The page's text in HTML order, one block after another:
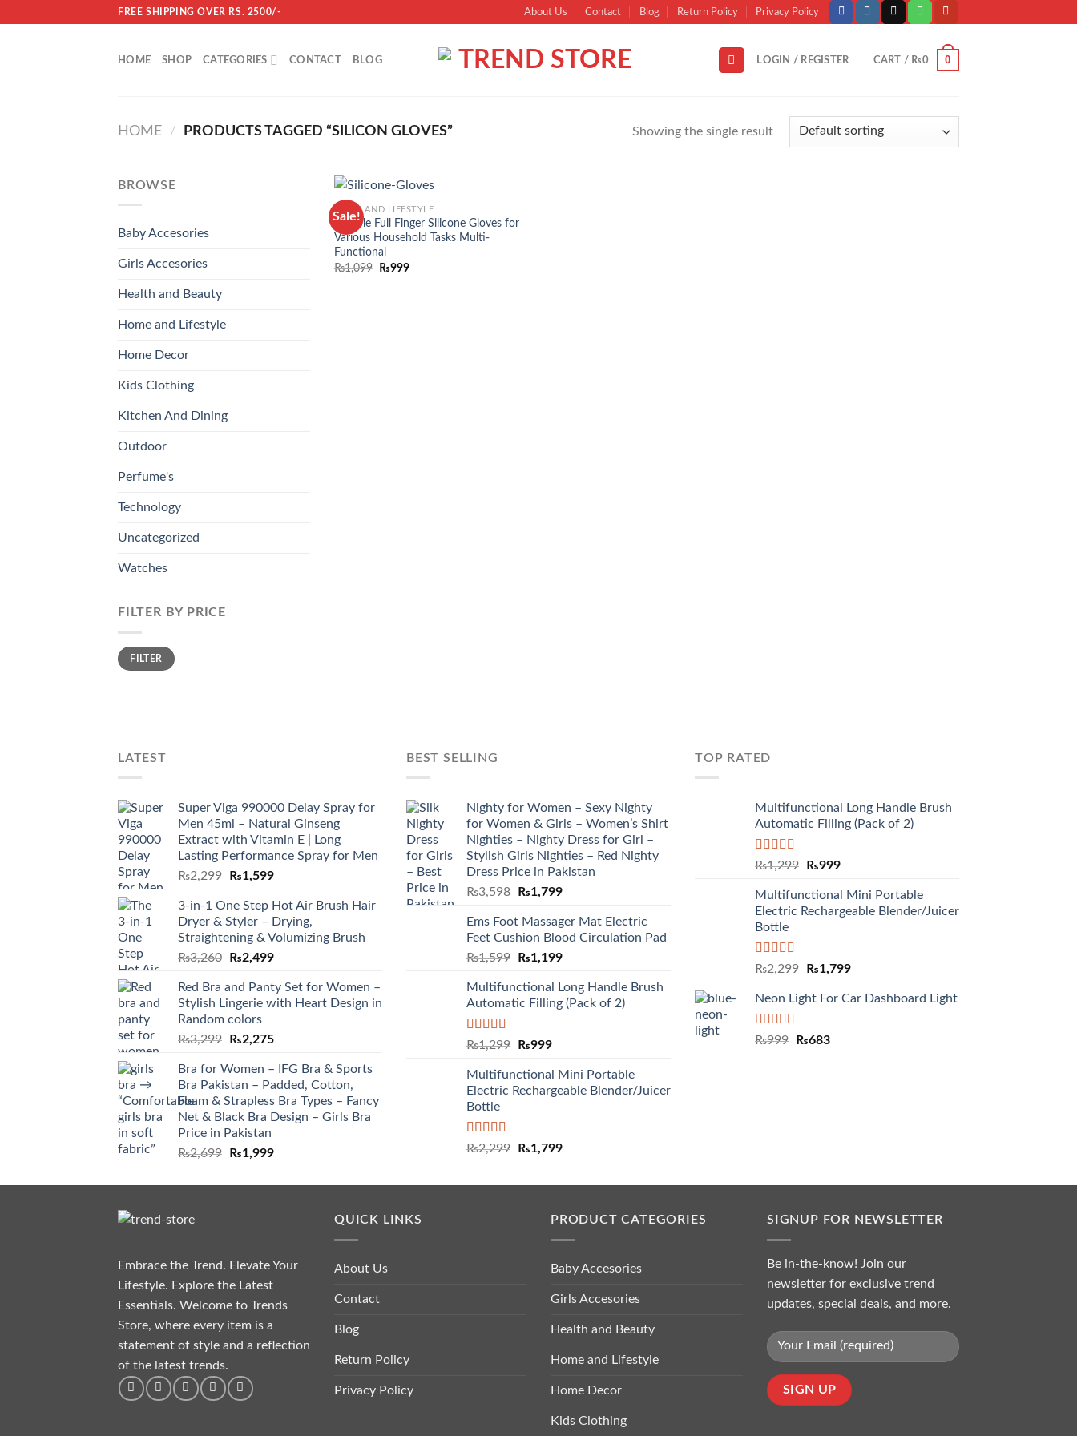
FREE SHIPPING OVER RS. 2500/- About Us Contact Blog Return Policy Privacy Policy
HOME SHOP CATEGORIES CONTACT BLOG LOGIN / REGISTER CART / ₨0 0
HOME / PRODUCTS TAGGED “SILICON GLOVES” Showing the single result
BROWSE
Baby Accesories
Girls Accesories
Health and Beauty
Home and Lifestyle
Home Decor
Kids Clothing
Kitchen And Dining
Outdoor
Perfume's
Technology
Uncategorized
Watches
FILTER BY PRICE
Min
price
Max
priceFILTER
Sale!
Add to
HOME AND LIFESTYLE
Flexible Full Finger Silicone Gloves for
Various Household Tasks Multi-
Functional
₨1,099 ₨999
LATEST
Super Viga 990000 Delay Spray for
Men 45ml – Natural Ginseng
Extract with Vitamin E | Long
Lasting Performance Spray for Men
₨2,299 ₨1,599
3-in-1 One Step Hot Air Brush Hair
Dryer & Styler – Drying,
Straightening & Volumizing Brush
₨3,260 ₨2,499
Red Bra and Panty Set for Women –
Stylish Lingerie with Heart Design in
Random colors
₨3,299 ₨2,275
Bra for Women – IFG Bra & Sports
Bra Pakistan – Padded, Cotton,
Foam & Strapless Bra Types – Fancy
Net & Black Bra Design – Girls Bra
Price in Pakistan
₨2,699 ₨1,999
BEST SELLING
Nighty for Women – Sexy Nighty
for Women & Girls – Women’s Shirt
Nighties – Nighty Dress for Girl –
Stylish Girls Nighties – Red Nighty
Dress Price in Pakistan
₨3,598 ₨1,799
Ems Foot Massager Mat Electric
Feet Cushion Blood Circulation Pad
₨1,599 ₨1,199
Multifunctional Long Handle Brush
Automatic Filling (Pack of 2)
Rated5.00
₨1,299 ₨999
Multifunctional Mini Portable
Electric Rechargeable Blender/Juicer
Bottle
Rated5.00
₨2,299 ₨1,799
TOP RATED
Multifunctional Long Handle Brush
Automatic Filling (Pack of 2)
Rated5.00
₨1,299 ₨999
Multifunctional Mini Portable
Electric Rechargeable Blender/Juicer
Bottle
Rated5.00
₨2,299 ₨1,799
Neon Light For Car Dashboard Light
Rated5.00
₨999 ₨683
Embrace the Trend. Elevate Your
Lifestyle. Explore the Latest
Essentials. Welcome to Trends
Store, where every item is a
statement of style and a reflection
of the latest trends.
QUICK LINKS
About Us
Contact
Blog
Return Policy
Privacy Policy
PRODUCT CATEGORIES
Baby Accesories
Girls Accesories
Health and Beauty
Home and Lifestyle
Home Decor
Kids Clothing
SIGNUP FOR NEWSLETTER
Be in-the-know! Join our
newsletter for exclusive trend
updates, special deals, and more.